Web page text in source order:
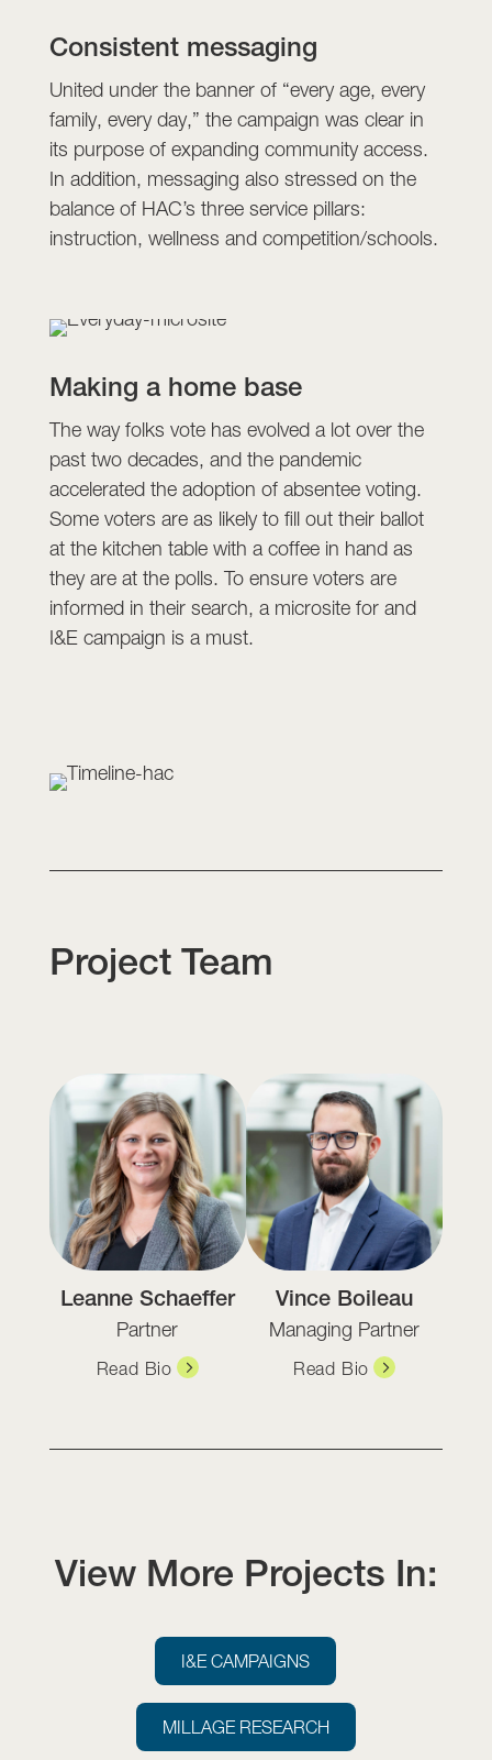
Consistent messaging
United under the banner of “every age, every
family, every day,” the campaign was clear in
its purpose of expanding community access.
In addition, messaging also stressed on the
balance of HAC’s three service pillars:
instruction, wellness and competition/schools.
Making a home base
The way folks vote has evolved a lot over the
past two decades, and the pandemic
accelerated the adoption of absentee voting.
Some voters are as likely to fill out their ballot
at the kitchen table with a coffee in hand as
they are at the polls. To ensure voters are
informed in their search, a microsite for and
I&E campaign is a must.
Project Team
Leanne Schaeffer
Partner
Read Bio
Vince Boileau
Managing Partner
Read Bio
View More Projects In:
I&E CAMPAIGNS
MILLAGE RESEARCH